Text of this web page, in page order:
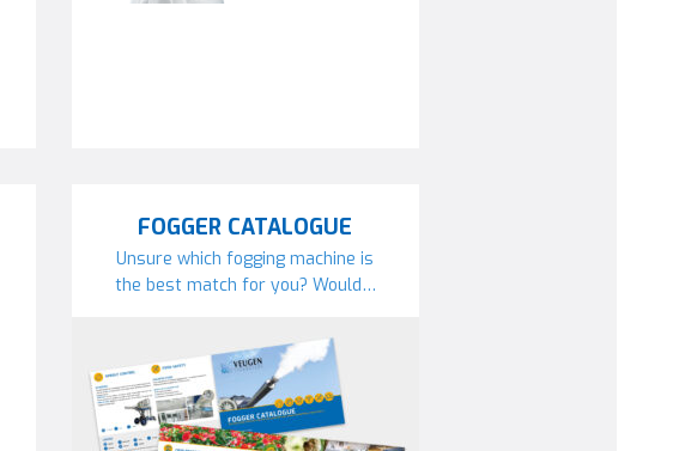
FOGGER CATALOGUE
Unsure which fogging machine is
the best match for you? Would…